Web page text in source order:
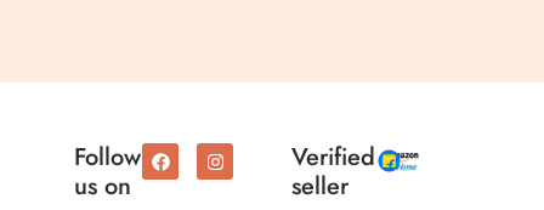
Follow
us on
F
a
c
I
n
s
Verified
seller